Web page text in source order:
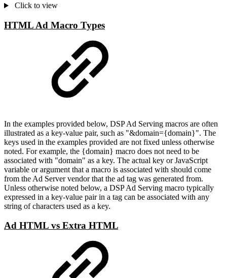
Click to view
HTML Ad Macro Types
In the examples provided below, DSP Ad Serving macros are often
illustrated as a key-value pair, such as "&domain={domain}". The
keys used in the examples provided are not fixed unless otherwise
noted. For example, the {domain} macro does not need to be
associated with "domain" as a key. The actual key or JavaScript
variable or argument that a macro is associated with should come
from the Ad Server vendor that the ad tag was generated from.
Unless otherwise noted below, a DSP Ad Serving macro typically
expressed in a key-value pair in a tag can be associated with any
string of characters used as a key.
Ad HTML vs Extra HTML